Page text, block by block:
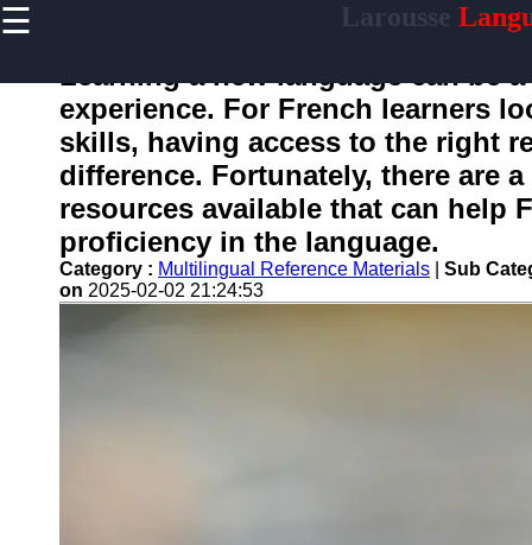
☰ Larousse
Home
larousse
Socials
Facebook
Learning a new language can be
experience. For French learners
skills, having access to the right
difference. Fortunately, there are
resources available that can help
proficiency in the language.
Category : Multilingual Reference Materials
Sub
on 2025-02-02 21:24:53